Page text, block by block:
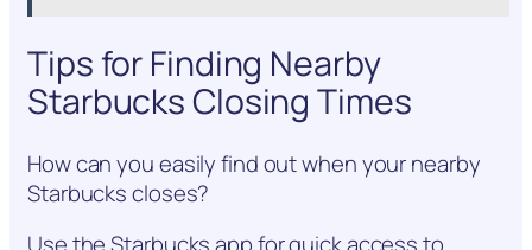
Tips for Finding Nearby
Starbucks Closing Times
How can you easily find out when your nearby
Starbucks closes?